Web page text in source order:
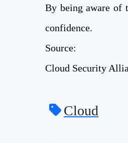
By being aware of
confidence.
Source:
Cloud Security
Cloud